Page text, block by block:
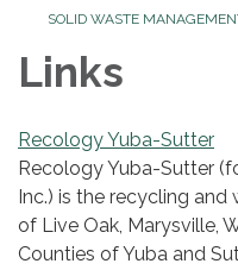
SOLID WASTE
Links
Recology Yuba-Sutter
Recology Yuba-Sutter
Inc.) is the recycling
of Live Oak, Marysville,
Counties of Yuba and